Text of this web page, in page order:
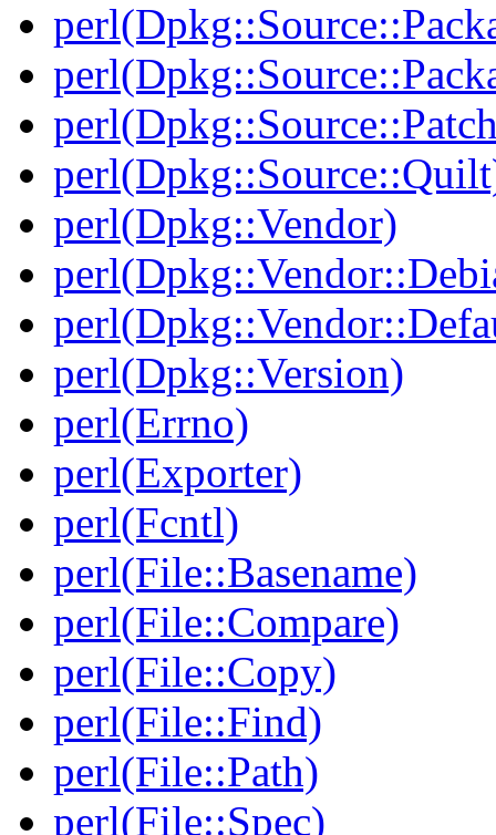
perl(Dpkg::Vendor)
perl(Dpkg::Version)
perl(Errno)
perl(Exporter)
perl(Fcntl)
perl(File::Basename)
perl(File::Compare)
perl(File::Copy)
perl(File::Find)
perl(File::Path)
perl(File::Spec)